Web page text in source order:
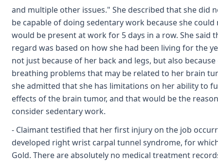
and multiple other issues." She described that she did
be capable of doing sedentary work because she
would be present at work for 5 days in a row. She said
regard was based on how she had been living for the
not just because of her back and legs, but also
breathing problems that may be related to her brain
she admitted that she has limitations on her ability to
effects of the brain tumor, and that would be the
consider sedentary work.
- Claimant testified that her first injury on the job
developed right wrist carpal tunnel syndrome, for
Gold. There are absolutely no medical treatment